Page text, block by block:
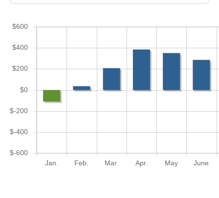
Jan. Feb. Mar. Apr. May June
$-600
$-400
$-200
$0
$200
$400
$600